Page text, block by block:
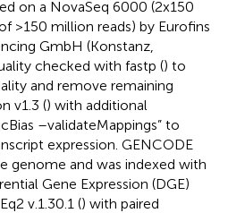
on a NovaSeq 6000 (2x150
>150 million reads) by Eurofins
GmbH (Konstanz,
checked with fastp () to
and remove remaining
v1.3 () with additional
–validateMappings” to
expression. GENCODE
genome and was indexed with
Gene Expression (DGE)
v.1.30.1 () with paired